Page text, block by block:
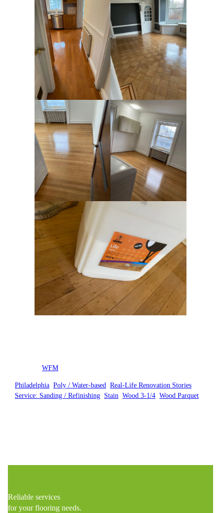
Posted byWFM
Philadelphia , Poly / Water-based , Real-Life Renovation Stories
Service: Sanding / Refinishing Stain , Wood 3-1/4 , Wood Parquet
Reliable services
for your flooring needs.